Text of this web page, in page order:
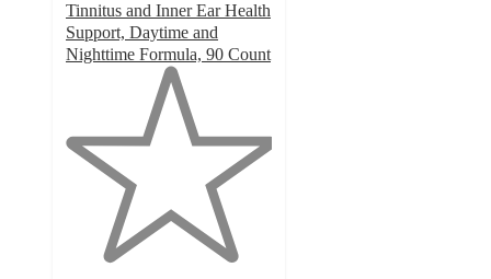
Tinnitus and Inner Ear Health
Support, Daytime and
Nighttime Formula, 90 Count
5
stars